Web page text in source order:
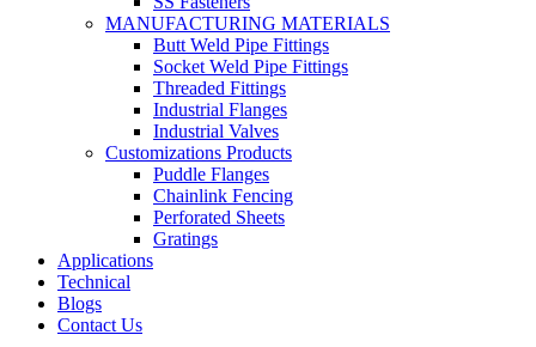
MANUFACTURING MATERIALS
Butt Weld Pipe Fittings
Socket Weld Pipe Fittings
Threaded Fittings
Industrial Flanges
Industrial Valves
Customizations Products
Puddle Flanges
Chainlink Fencing
Perforated Sheets
Gratings
Applications
Technical
Blogs
Contact Us